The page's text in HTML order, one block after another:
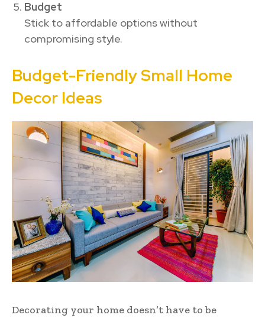
Budget
Stick to affordable options without
compromising style.
Budget-Friendly Small Home
Decor Ideas
Decorating your home doesn’t have to be